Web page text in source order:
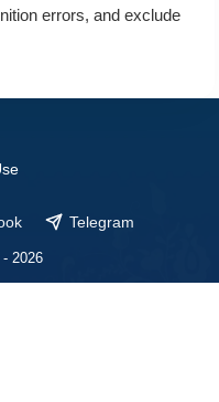
errors, and exclude
Telegram
2026